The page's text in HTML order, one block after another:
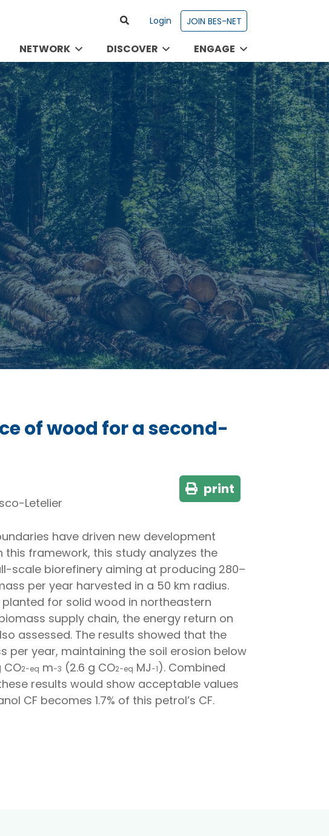
Login JOIN BES-NET
NETWORK DISCOVER ENGAGE
of wood for a second-
Letelier
print
have driven new development
framework, this study analyzes the
scale biorefinery aiming at producing 280–
per year harvested in a 50 km radius.
for solid wood in northeastern
supply chain, the energy return on
assessed. The results showed that the
per year, maintaining the soil erosion below
CO2−eq m−3 (2.6 g CO2−eq MJ−1). Combined
results would show acceptable values
CF becomes 1.7% of this petrol’s CF.